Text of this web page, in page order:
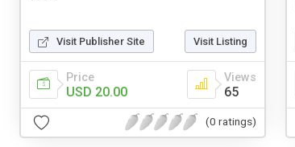
Visit Publisher Site Visit Listing
Price
USD 20.00
Views
65
(0 ratings)